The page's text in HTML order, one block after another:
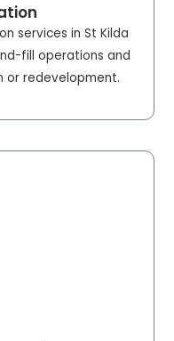
services in St Kilda
fill operations and
or redevelopment.